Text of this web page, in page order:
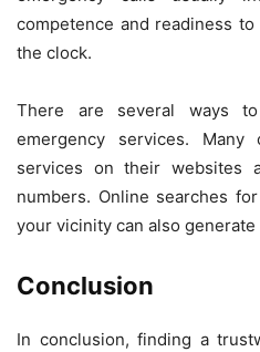
competence and readiness
the clock.
There are several ways
emergency services. Many
services on their websites
numbers. Online searches
your vicinity can also
Conclusion
In conclusion, finding a